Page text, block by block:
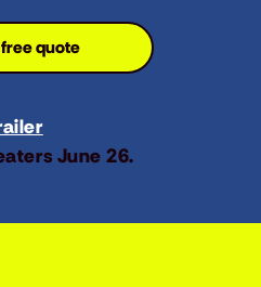
quote
June 26.